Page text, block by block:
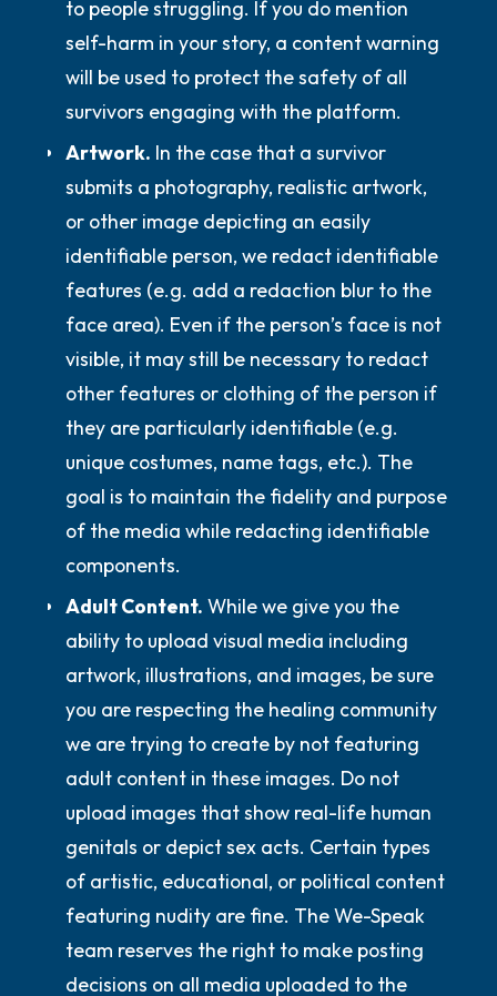
to people struggling. If you do mention
self-harm in your story, a content warning
will be used to protect the safety of all
survivors engaging with the platform.
Artwork. In the case that a survivor
submits a photography, realistic artwork,
or other image depicting an easily
identifiable person, we redact identifiable
features (e.g. add a redaction blur to the
face area). Even if the person’s face is not
visible, it may still be necessary to redact
other features or clothing of the person if
they are particularly identifiable (e.g.
unique costumes, name tags, etc.). The
goal is to maintain the fidelity and purpose
of the media while redacting identifiable
components.
Adult Content. While we give you the
ability to upload visual media including
artwork, illustrations, and images, be sure
you are respecting the healing community
we are trying to create by not featuring
adult content in these images. Do not
upload images that show real-life human
genitals or depict sex acts. Certain types
of artistic, educational, or political content
featuring nudity are fine. The We-Speak
team reserves the right to make posting
decisions on all media uploaded to the